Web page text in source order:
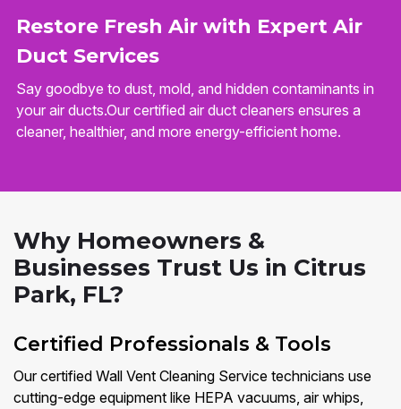
Restore Fresh Air with Expert Air
Duct Services
Say goodbye to dust, mold, and hidden contaminants in
your air ducts.Our certified air duct cleaners ensures a
cleaner, healthier, and more energy-efficient home.
Why Homeowners &
Businesses Trust Us in Citrus
Park, FL?
Certified Professionals & Tools
Our certified Wall Vent Cleaning Service technicians use
cutting-edge equipment like HEPA vacuums, air whips,